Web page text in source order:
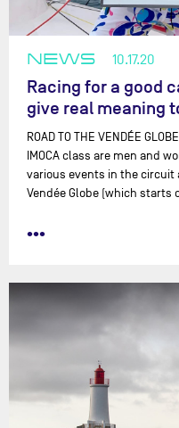
NEWS 10.17.20
Racing for a good
give real meaning
ROAD TO THE VENDÉE
IMOCA class are men and
various events in the
Vendée Globe (which starts
•••